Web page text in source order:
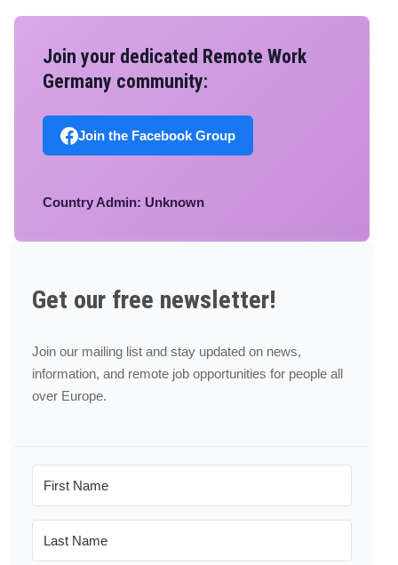
Join your dedicated Remote Work
Germany community:
Join the Facebook Group
Country Admin: Unknown
Get our free newsletter!
Join our mailing list and stay updated on news,
information, and remote job opportunities for people all
over Europe.